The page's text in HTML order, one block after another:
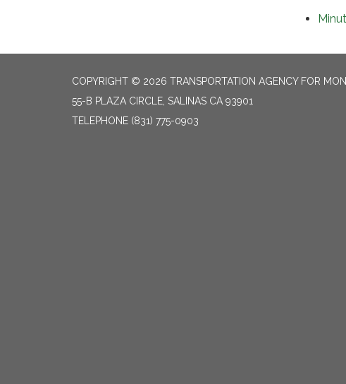
COPYRIGHT © 2026 TRANSPORTATION AGENCY FOR
55-B PLAZA CIRCLE, SALINAS CA 93901
TELEPHONE (831) 775-0903